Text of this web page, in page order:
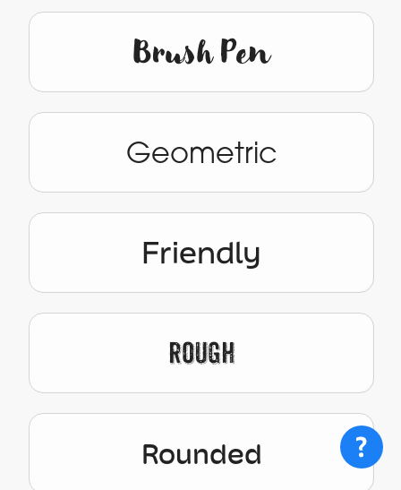
Brush Pen
Geometric
Friendly
Rough
Rounded